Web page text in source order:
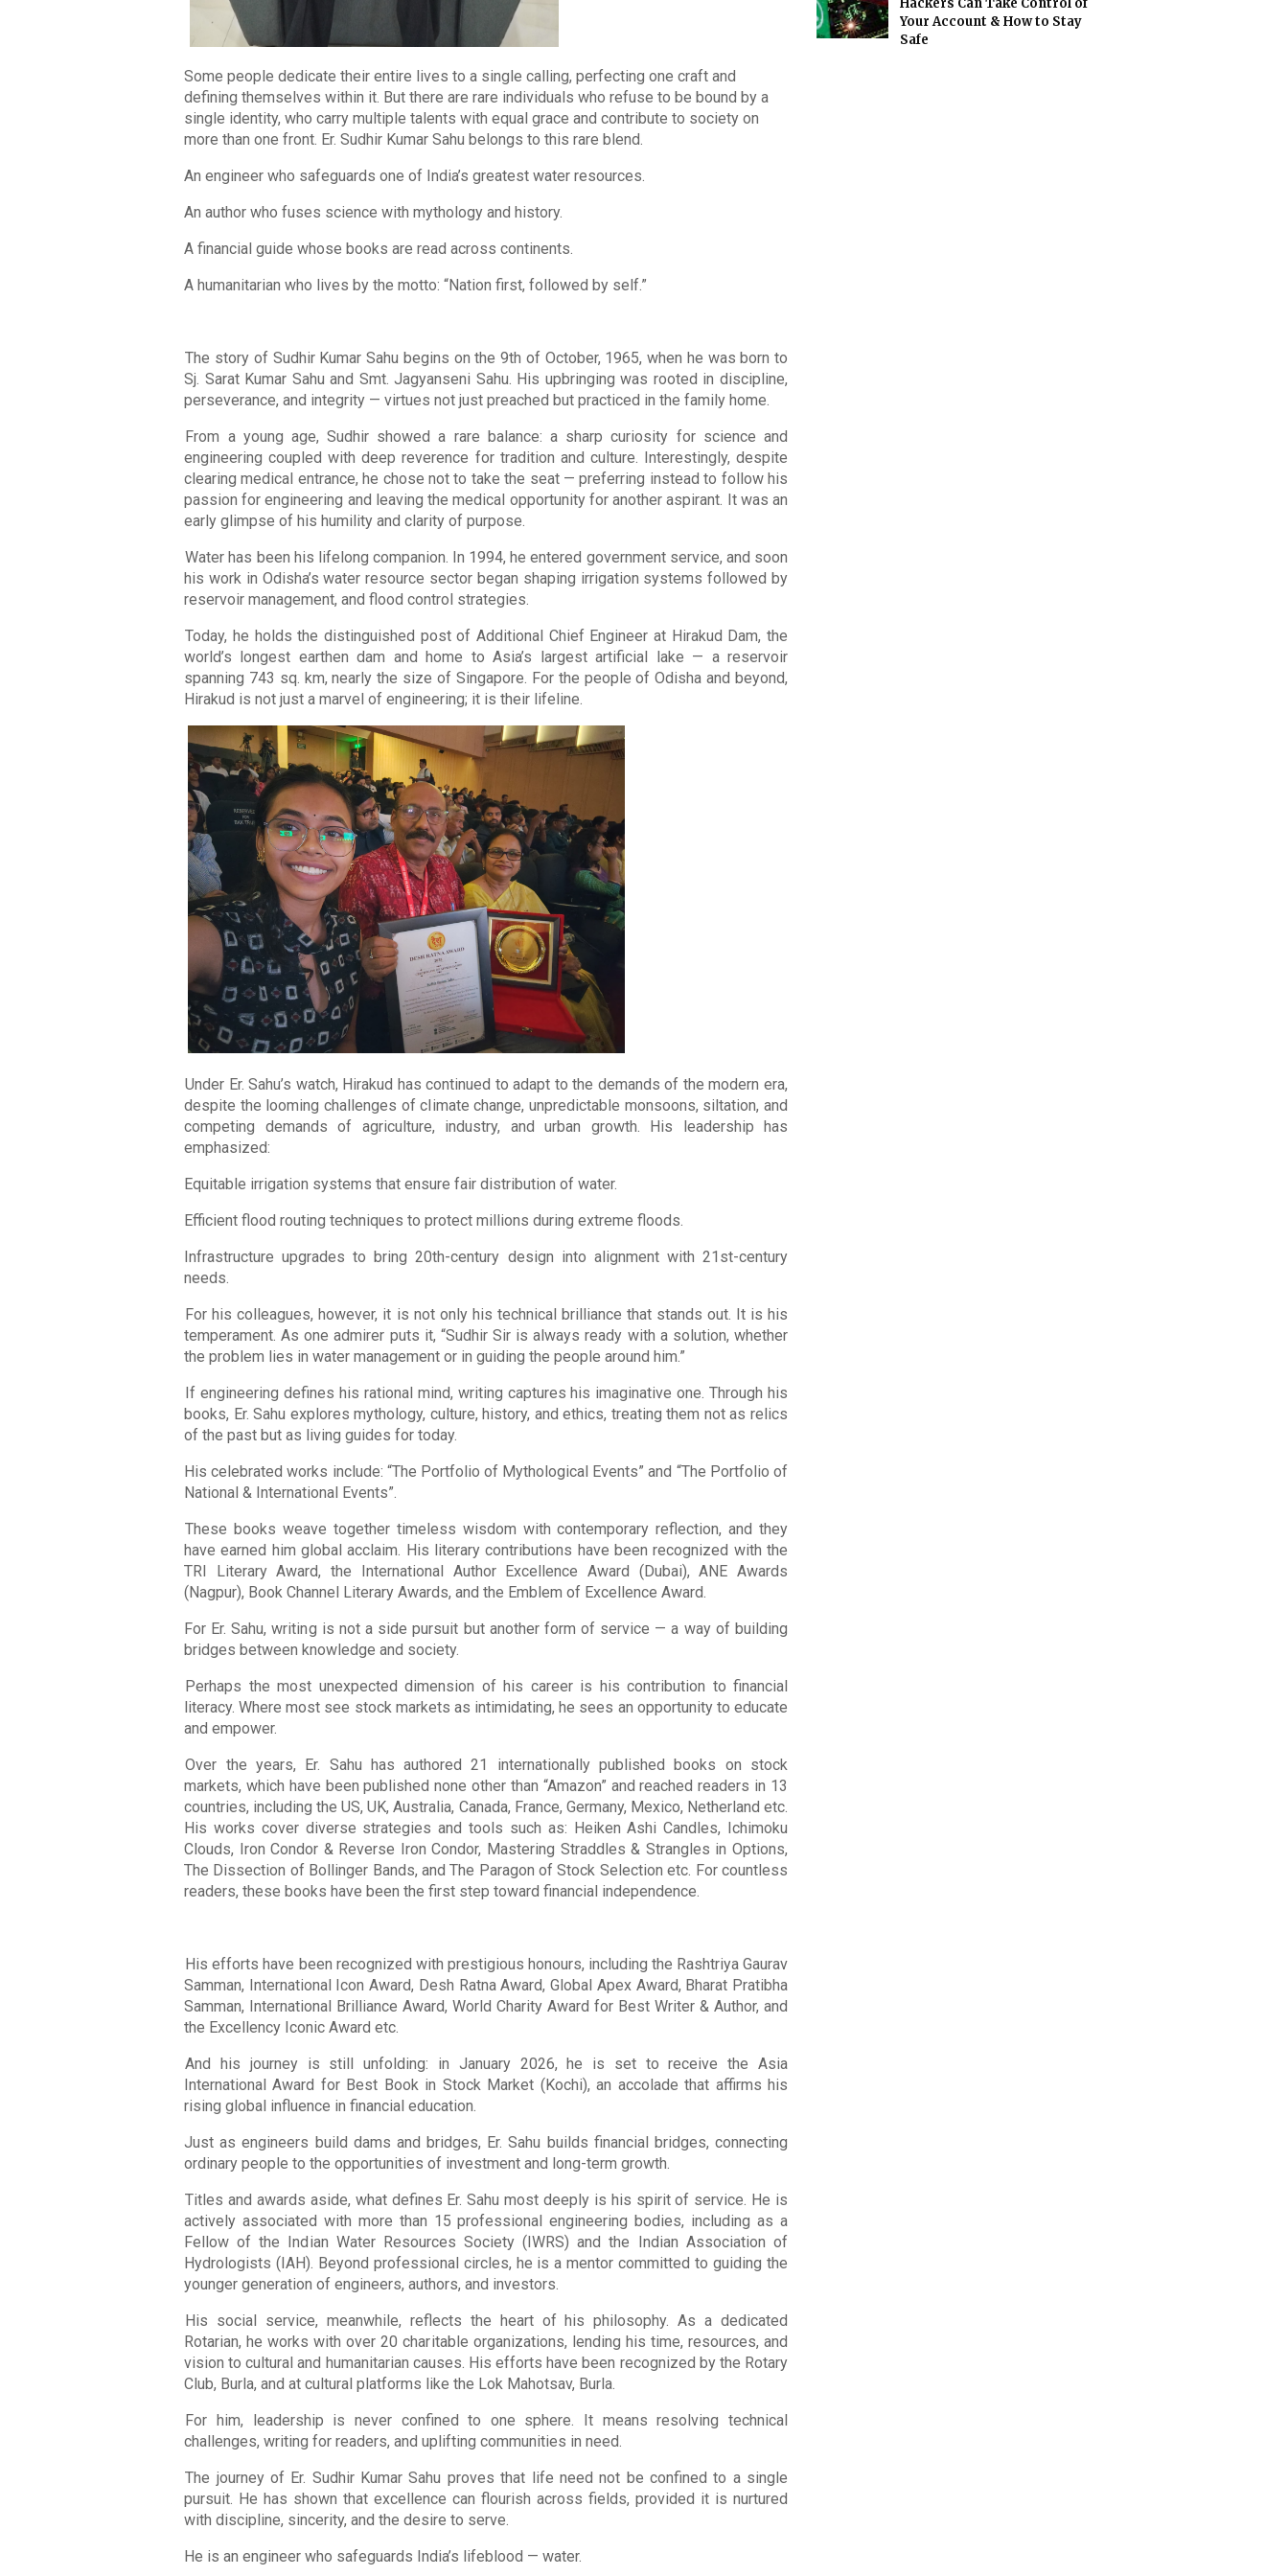
Some people dedicate their entire lives to a single calling, perfecting one craft and
defining themselves within it. But there are rare individuals who refuse to be bound by a
single identity, who carry multiple talents with equal grace and contribute to society on
more than one front. Er. Sudhir Kumar Sahu belongs to this rare blend.
An engineer who safeguards one of India’s greatest water resources.
An author who fuses science with mythology and history.
A financial guide whose books are read across continents.
A humanitarian who lives by the motto: “Nation first, followed by self.”
The story of Sudhir Kumar Sahu begins on the 9th of October, 1965, when he was born to
Sj. Sarat Kumar Sahu and Smt. Jagyanseni Sahu. His upbringing was rooted in discipline,
perseverance, and integrity — virtues not just preached but practiced in the family home.
From a young age, Sudhir showed a rare balance: a sharp curiosity for science and
engineering coupled with deep reverence for tradition and culture. Interestingly, despite
clearing medical entrance, he chose not to take the seat — preferring instead to follow his
passion for engineering and leaving the medical opportunity for another aspirant. It was an
early glimpse of his humility and clarity of purpose.
Water has been his lifelong companion. In 1994, he entered government service, and soon
his work in Odisha’s water resource sector began shaping irrigation systems followed by
reservoir management, and flood control strategies.
Today, he holds the distinguished post of Additional Chief Engineer at Hirakud Dam, the
world’s longest earthen dam and home to Asia’s largest artificial lake — a reservoir
spanning 743 sq. km, nearly the size of Singapore. For the people of Odisha and beyond,
Hirakud is not just a marvel of engineering; it is their lifeline.
Under Er. Sahu’s watch, Hirakud has continued to adapt to the demands of the modern era,
despite the looming challenges of climate change, unpredictable monsoons, siltation, and
competing demands of agriculture, industry, and urban growth. His leadership has
emphasized:
Equitable irrigation systems that ensure fair distribution of water.
Efficient flood routing techniques to protect millions during extreme floods.
Infrastructure upgrades to bring 20th-century design into alignment with 21st-century
needs.
For his colleagues, however, it is not only his technical brilliance that stands out. It is his
temperament. As one admirer puts it, “Sudhir Sir is always ready with a solution, whether
the problem lies in water management or in guiding the people around him.”
If engineering defines his rational mind, writing captures his imaginative one. Through his
books, Er. Sahu explores mythology, culture, history, and ethics, treating them not as relics
of the past but as living guides for today.
His celebrated works include: “The Portfolio of Mythological Events” and “The Portfolio of
National & International Events”.
These books weave together timeless wisdom with contemporary reflection, and they
have earned him global acclaim. His literary contributions have been recognized with the
TRI Literary Award, the International Author Excellence Award (Dubai), ANE Awards
(Nagpur), Book Channel Literary Awards, and the Emblem of Excellence Award.
For Er. Sahu, writing is not a side pursuit but another form of service — a way of building
bridges between knowledge and society.
Perhaps the most unexpected dimension of his career is his contribution to financial
literacy. Where most see stock markets as intimidating, he sees an opportunity to educate
and empower.
Over the years, Er. Sahu has authored 21 internationally published books on stock
markets, which have been published none other than “Amazon” and reached readers in 13
countries, including the US, UK, Australia, Canada, France, Germany, Mexico, Netherland etc.
His works cover diverse strategies and tools such as: Heiken Ashi Candles, Ichimoku
Clouds, Iron Condor & Reverse Iron Condor, Mastering Straddles & Strangles in Options,
The Dissection of Bollinger Bands, and The Paragon of Stock Selection etc. For countless
readers, these books have been the first step toward financial independence.
His efforts have been recognized with prestigious honours, including the Rashtriya Gaurav
Samman, International Icon Award, Desh Ratna Award, Global Apex Award, Bharat Pratibha
Samman, International Brilliance Award, World Charity Award for Best Writer & Author, and
the Excellency Iconic Award etc.
And his journey is still unfolding: in January 2026, he is set to receive the Asia
International Award for Best Book in Stock Market (Kochi), an accolade that affirms his
rising global influence in financial education.
Just as engineers build dams and bridges, Er. Sahu builds financial bridges, connecting
ordinary people to the opportunities of investment and long-term growth.
Titles and awards aside, what defines Er. Sahu most deeply is his spirit of service. He is
actively associated with more than 15 professional engineering bodies, including as a
Fellow of the Indian Water Resources Society (IWRS) and the Indian Association of
Hydrologists (IAH). Beyond professional circles, he is a mentor committed to guiding the
younger generation of engineers, authors, and investors.
His social service, meanwhile, reflects the heart of his philosophy. As a dedicated
Rotarian, he works with over 20 charitable organizations, lending his time, resources, and
vision to cultural and humanitarian causes. His efforts have been recognized by the Rotary
Club, Burla, and at cultural platforms like the Lok Mahotsav, Burla.
For him, leadership is never confined to one sphere. It means resolving technical
challenges, writing for readers, and uplifting communities in need.
The journey of Er. Sudhir Kumar Sahu proves that life need not be confined to a single
pursuit. He has shown that excellence can flourish across fields, provided it is nurtured
with discipline, sincerity, and the desire to serve.
He is an engineer who safeguards India’s lifeblood — water.
Hackers Can Take Control of
Your Account & How to Stay
Safe